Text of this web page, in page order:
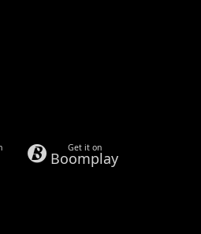
Get it on
Boomplay